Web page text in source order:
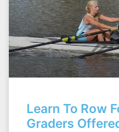
Learn To Row
Graders